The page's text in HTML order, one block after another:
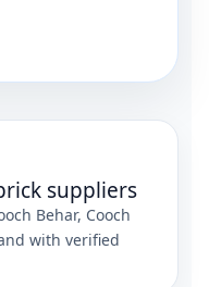
suppliers
Behar, Cooch
with verified